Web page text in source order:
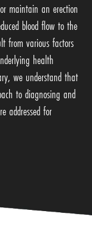
maintain an erection
blood flow to the
from various factors
health
we understand that
to diagnosing and
addressed for